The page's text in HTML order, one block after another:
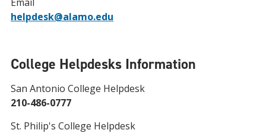
helpdesk@alamo.edu
College Helpdesks Information
San Antonio College Helpdesk
210-486-0777
St. Philip's College Helpdesk